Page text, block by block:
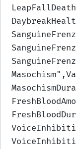
Masochism